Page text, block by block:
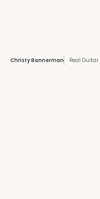
Christy Bannerman Real Guitar